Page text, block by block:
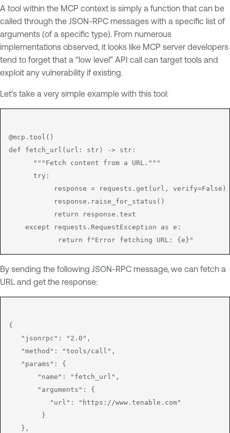
A tool within the MCP context is simply a function that can be
called through the JSON-RPC messages with a specific list of
arguments (of a specific type). From numerous
implementations observed, it looks like MCP server developers
tend to forget that a “low level” API call can target tools and
exploit any vulnerability if existing.
Let’s take a very simple example with this tool:
@mcp.tool()
def fetch_url(url: str) -> str:
      """Fetch content from a URL."""
      try:
           response = requests.get(url, verify=False)
           response.raise_for_status()
           return response.text
    except requests.RequestException as e:
By sending the following JSON-RPC message, we can fetch a
URL and get the response:
{
   "jsonrpc": "2.0",
   "method": "tools/call",
   "params": {
       "name": "fetch_url",
       "arguments": {
          "url": "https://www.tenable.com"
        }
   },